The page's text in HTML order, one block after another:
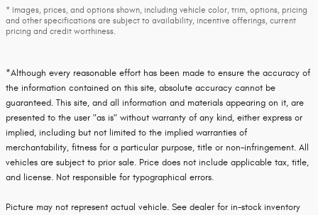
* Images, prices, and options shown, including vehicle color, trim, options, pricing
and other specifications are subject to availability, incentive offerings, current
pricing and credit worthiness.
*Although every reasonable effort has been made to ensure the accuracy of
the information contained on this site, absolute accuracy cannot be
guaranteed. This site, and all information and materials appearing on it, are
presented to the user "as is" without warranty of any kind, either express or
implied, including but not limited to the implied warranties of
merchantability, fitness for a particular purpose, title or non-infringement. All
vehicles are subject to prior sale. Price does not include applicable tax, title,
and license. Not responsible for typographical errors.
Picture may not represent actual vehicle. See dealer for in-stock inventory